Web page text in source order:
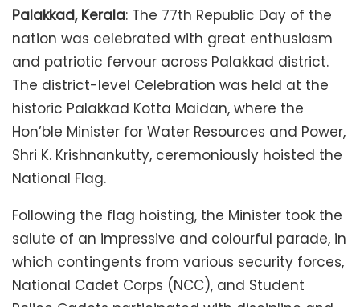
Palakkad, Kerala: The 77th Republic Day of the
nation was celebrated with great enthusiasm
and patriotic fervour across Palakkad district.
The district-level Celebration was held at the
historic Palakkad Kotta Maidan, where the
Hon’ble Minister for Water Resources and Power,
Shri K. Krishnankutty, ceremoniously hoisted the
National Flag.
Following the flag hoisting, the Minister took the
salute of an impressive and colourful parade, in
which contingents from various security forces,
National Cadet Corps (NCC), and Student